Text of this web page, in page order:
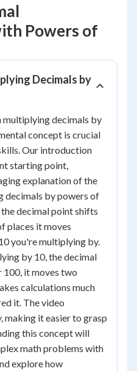
Powers of
Decimals by
multiplying decimals by
concept is crucial
Our introduction
starting point,
explanation of the
decimals by powers of
decimal point shifts
places it moves
you're multiplying by.
by 10, the decimal
100, it moves two
calculations much
it. The video
making it easier to grasp
this concept will
math problems with
explore how